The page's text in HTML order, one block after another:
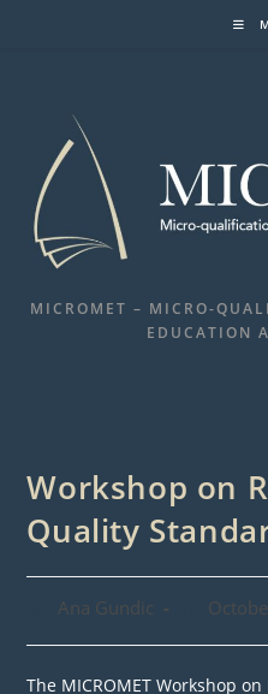
MICROMET – MICRO-
EDUCATION
Workshop on
Quality
PostAna Gundic
Post
The MICROMET Workshop